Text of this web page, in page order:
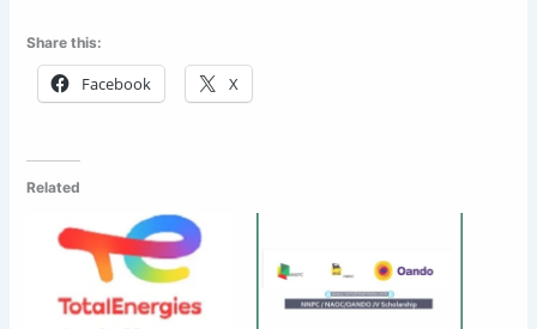
Share this:
Facebook X
Related